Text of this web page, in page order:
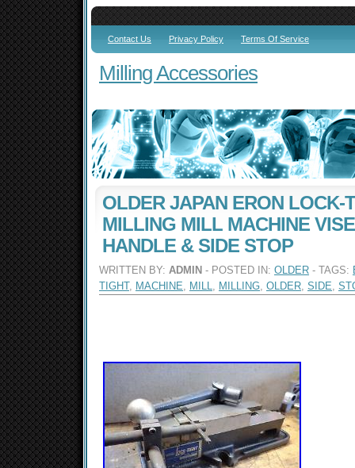
Contact Us Privacy Policy Terms Of Service
Milling Accessories
OLDER JAPAN ERON LOCK-
MILLING MILL MACHINE
HANDLE & SIDE STOP
WRITTEN BY: ADMIN - POSTED IN: OLDER - TAGS:
TIGHT, MACHINE, MILL, MILLING, OLDER, SIDE,